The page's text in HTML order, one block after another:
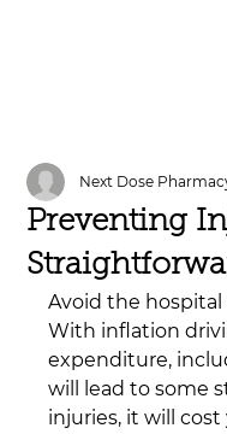
Preventing
Next Dose
Avoid the hospital
With inflation
expenditure,
will lead to some
injuries, it will